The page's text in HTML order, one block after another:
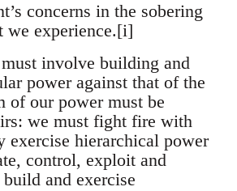
concerns in the sobering
we experience.[i]
involve building and
power against that of the
of our power must be
we must fight fire with
exercise hierarchical power
control, exploit and
and exercise